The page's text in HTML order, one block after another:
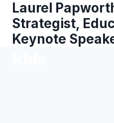
content
Laurel
Strategist,
Keynote